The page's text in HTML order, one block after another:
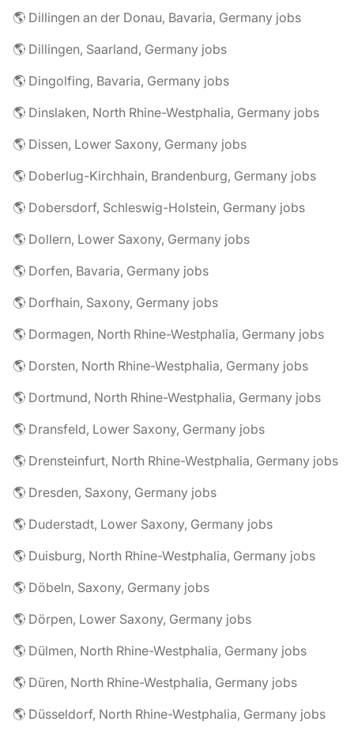
🌎 Dillingen an der Donau, Bavaria, Germany jobs
🌎 Dillingen, Saarland, Germany jobs
🌎 Dingolfing, Bavaria, Germany jobs
🌎 Dinslaken, North Rhine-Westphalia, Germany jobs
🌎 Dissen, Lower Saxony, Germany jobs
🌎 Doberlug-Kirchhain, Brandenburg, Germany jobs
🌎 Dobersdorf, Schleswig-Holstein, Germany jobs
🌎 Dollern, Lower Saxony, Germany jobs
🌎 Dorfen, Bavaria, Germany jobs
🌎 Dorfhain, Saxony, Germany jobs
🌎 Dormagen, North Rhine-Westphalia, Germany jobs
🌎 Dorsten, North Rhine-Westphalia, Germany jobs
🌎 Dortmund, North Rhine-Westphalia, Germany jobs
🌎 Dransfeld, Lower Saxony, Germany jobs
🌎 Drensteinfurt, North Rhine-Westphalia, Germany jobs
🌎 Dresden, Saxony, Germany jobs
🌎 Duderstadt, Lower Saxony, Germany jobs
🌎 Duisburg, North Rhine-Westphalia, Germany jobs
🌎 Döbeln, Saxony, Germany jobs
🌎 Dörpen, Lower Saxony, Germany jobs
🌎 Dülmen, North Rhine-Westphalia, Germany jobs
🌎 Düren, North Rhine-Westphalia, Germany jobs
🌎 Düsseldorf, North Rhine-Westphalia, Germany jobs